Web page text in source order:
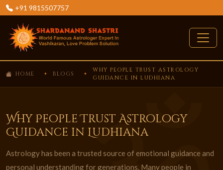
+91 9815507757
HOME BLOGS
WHY PEOPLE TRUST ASTROLOGY
GUIDANCE IN LUDHIANA
Why People Trust Astrology
Guidance in Ludhiana
Astrology has been a trusted source of emotional guidance and
personal understanding for generations. Many people in